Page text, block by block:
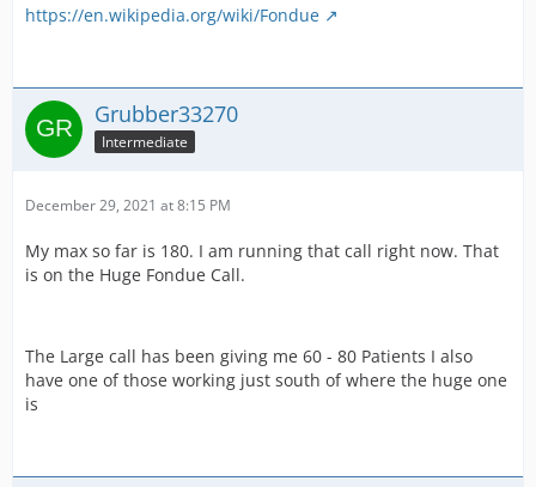
https://en.wikipedia.org/wiki/Fondue
Grubber33270
Intermediate
December 29, 2021 at 8:15 PM
My max so far is 180. I am running that call right now. That
is on the Huge Fondue Call.
The Large call has been giving me 60 - 80 Patients I also
have one of those working just south of where the huge one
is